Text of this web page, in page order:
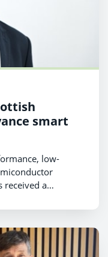
smart
low-
received a
of next-